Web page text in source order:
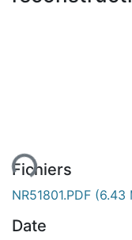
Fichiers
NR51801.PDF (6.43
Date